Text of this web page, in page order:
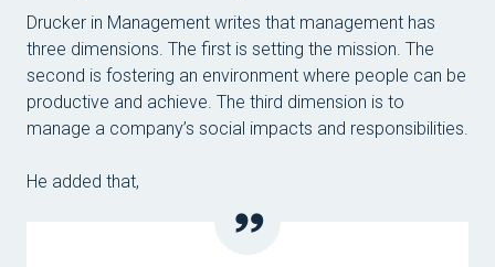
Drucker in Management writes that management has
three dimensions. The first is setting the mission. The
second is fostering an environment where people can be
productive and achieve. The third dimension is to
manage a company’s social impacts and responsibilities.
He added that,